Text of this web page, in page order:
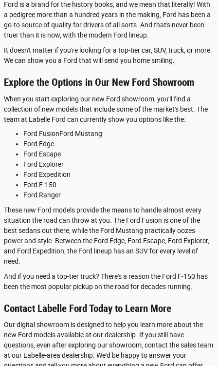
Ford is a brand for the history books, and we mean that literally! With
a pedigree more than a hundred years in the making, Ford has been a
go-to source of quality for drivers of all sorts. And that's never been
truer than it is now, with the modern Ford lineup.
It doesn't matter if you're looking for a top-tier car, SUV, truck, or more.
We can show you a Ford that will send you home smiling.
Explore the Options in Our New Ford Showroom
When you start exploring our new Ford showroom, you'll find a
collection of new models that include some of the market's best. The
team at Labelle Ford can currently show you options like the:
Ford FusionFord Mustang
Ford Edge
Ford Escape
Ford Explorer
Ford Expedition
Ford F-150
Ford Ranger
These new Ford models provide the means to handle almost every
situation the road can throw at you. The Ford Fusion is one of the
best sedans out there, while the Ford Mustang practically oozes
power and style. Between the Ford Edge, Ford Escape, Ford Explorer,
and Ford Expedition, the Ford lineup has an SUV for every level of
need.
And if you need a top-tier truck? There's a reason the Ford F-150 has
been the most popular pickup on the road for decades running.
Contact Labelle Ford Today to Learn More
Our digital showroom is designed to help you learn more about the
new Ford models available at our dealership. If you still have
questions, even after exploring our showroom, contact the sales team
at our Labelle-area dealership. We'd be happy to answer your